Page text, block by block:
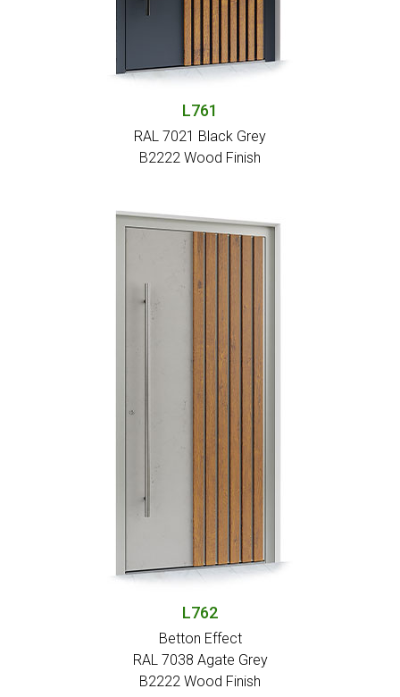
L761
RAL 7021 Black Grey
Β2222 Wood Finish
L762
Betton Effect
RAL 7038 Agate Grey
Β2222 Wood Finish